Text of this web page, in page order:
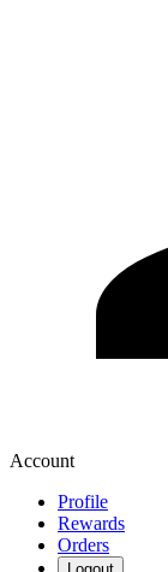
Account
Profile
Rewards
Orders